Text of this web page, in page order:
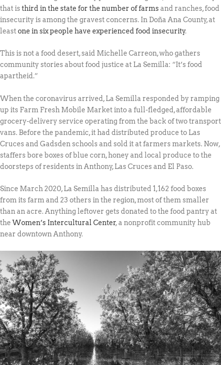
that is third in the state for the number of farmsand ranches, food
insecurity is among the gravest concerns. In Doña Ana County, at
leastone in six people have experienced food insecurity.
This is not a food desert, said Michelle Carreon, who gathers
community stories about food justice at La Semilla: “It’s food
apartheid.”
When the coronavirus arrived, La Semilla responded by ramping
up its Farm Fresh Mobile Market into a full-fledged, affordable
grocery-delivery service operating from the back of two transport
vans. Before the pandemic, it had distributed produce to Las
Cruces and Gadsden schools and sold it at farmers markets. Now,
staffers bore boxes of blue corn, honey and local produce to the
doorsteps of residents in Anthony, Las Cruces and El Paso.
Since March 2020, La Semilla has distributed 1,162 food boxes
from its farm and 23 others in the region, most of them smaller
than an acre. Anything leftover gets donated to the food pantry at
the Women’s Intercultural Center, a nonprofit community hub
near downtown Anthony.